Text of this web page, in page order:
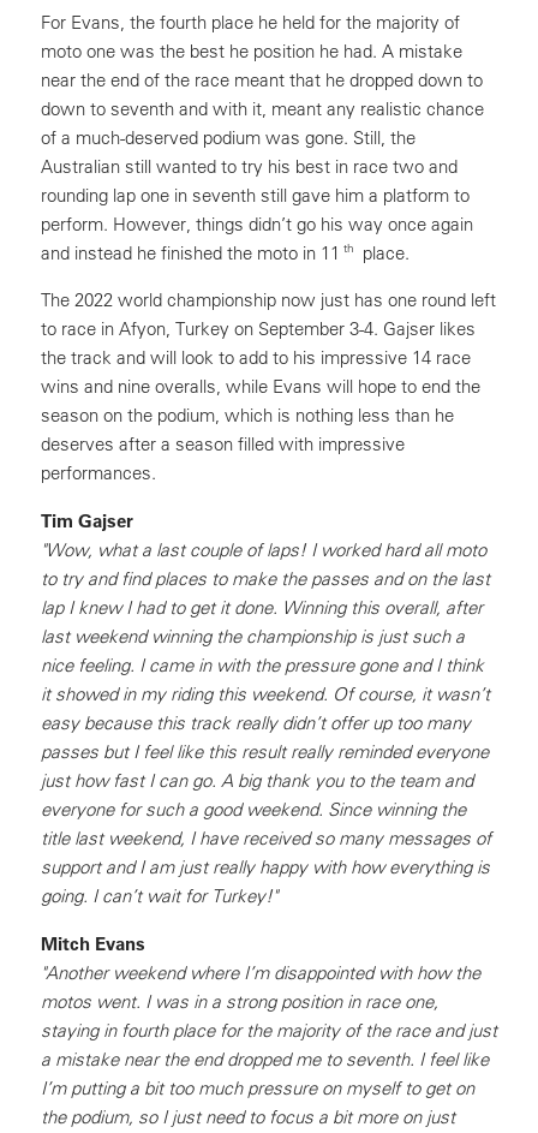
For Evans, the fourth place he held for the majority of
moto one was the best he position he had. A mistake
near the end of the race meant that he dropped down to
down to seventh and with it, meant any realistic chance
of a much-deserved podium was gone. Still, the
Australian still wanted to try his best in race two and
rounding lap one in seventh still gave him a platform to
perform. However, things didn’t go his way once again
and instead he finished the moto in 11 th place.
The 2022 world championship now just has one round left
to race in Afyon, Turkey on September 3-4. Gajser likes
the track and will look to add to his impressive 14 race
wins and nine overalls, while Evans will hope to end the
season on the podium, which is nothing less than he
deserves after a season filled with impressive
performances.
Tim Gajser
"Wow, what a last couple of laps! I worked hard all moto
to try and find places to make the passes and on the last
lap I knew I had to get it done. Winning this overall, after
last weekend winning the championship is just such a
nice feeling. I came in with the pressure gone and I think
it showed in my riding this weekend. Of course, it wasn’t
easy because this track really didn’t offer up too many
passes but I feel like this result really reminded everyone
just how fast I can go. A big thank you to the team and
everyone for such a good weekend. Since winning the
title last weekend, I have received so many messages of
support and I am just really happy with how everything is
going. I can’t wait for Turkey!"
Mitch Evans
"Another weekend where I’m disappointed with how the
motos went. I was in a strong position in race one,
staying in fourth place for the majority of the race and just
a mistake near the end dropped me to seventh. I feel like
I’m putting a bit too much pressure on myself to get on
the podium, so I just need to focus a bit more on just